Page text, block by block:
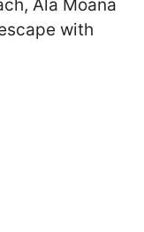
Ala Moana
with